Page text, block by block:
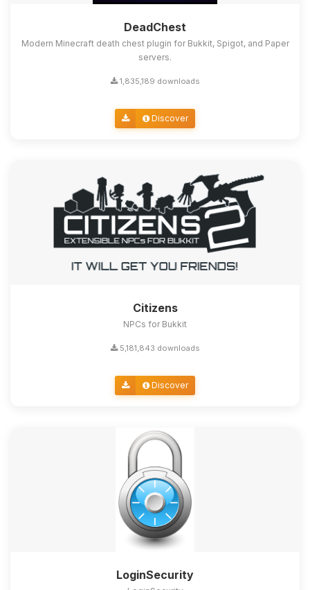
DeadChest
Modern Minecraft death chest plugin for Bukkit, Spigot, and Paper
servers.
1,835,189 downloads
Discover
Citizens
NPCs for Bukkit
5,181,843 downloads
Discover
LoginSecurity